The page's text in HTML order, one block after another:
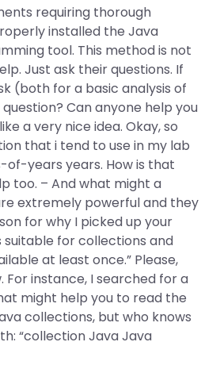
requiring thorough
installed the Java
tool. This method is not
Just ask their questions. If
(both for a basic analysis of
Can anyone help you
a very nice idea. Okay, so
that i tend to use in my lab
years years. How is that
too. – And what might a
extremely powerful and they
for why I picked up your
suitable for collections and
at least once.” Please,
instance, I searched for a
might help you to read the
collections, but who knows
“collection Java Java